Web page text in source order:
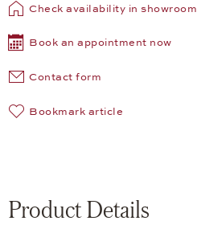
Check availability in showroom
Book an appointment now
Contact form
Bookmark article
Product Details